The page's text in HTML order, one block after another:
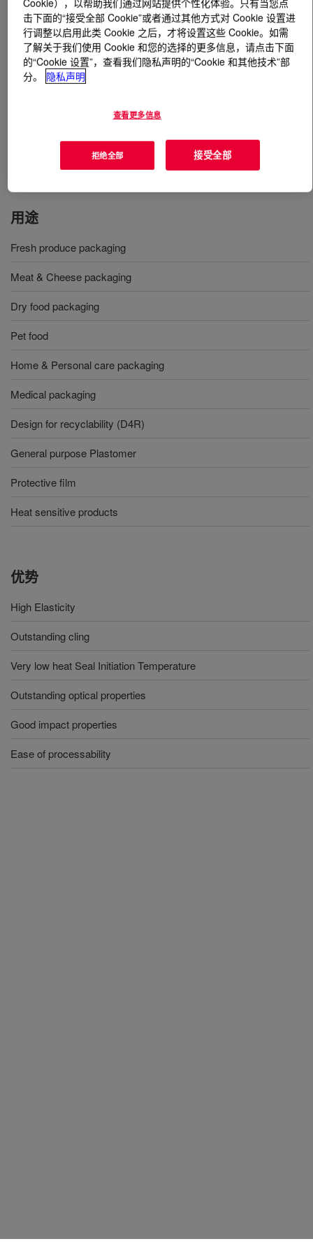
什么是AFFINITY™ EG 8200G Polyolefin Plastomer
Is an ethylene alpha-olefin Plastomer produced via
INSITE™ technology. It is designed for use in a variety
protective films and carton sealing. Furthermore, it can
be utilized in monolayer cast film and in blends with other
polyolefins to enhance clarity, sealability and toughness
of a structure.
用途
Fresh produce packaging
Meat & Cheese packaging
Dry food packaging
Pet food
Home & Personal care packaging
Medical packaging
Design for recyclability (D4R)
General purpose Plastomer
Protective film
Heat sensitive products
优势
High Elasticity
Outstanding cling
Very low heat Seal Initiation Temperature
Outstanding optical properties
Good impact properties
Ease of processability
击下面的“接受全部 Cookie”或者通过其他方式对 Cookie 设置进
行调整以启用此类 Cookie 之后，才将设置这些 Cookie。如需
了解关于我们使用 Cookie 和您的选择的更多信息，请点击下面
的“Cookie 设置”，查看我们隐私声明的“Cookie 和其他技术”部
分。
隐私声明
查看更多信息
拒绝全部 接受全部